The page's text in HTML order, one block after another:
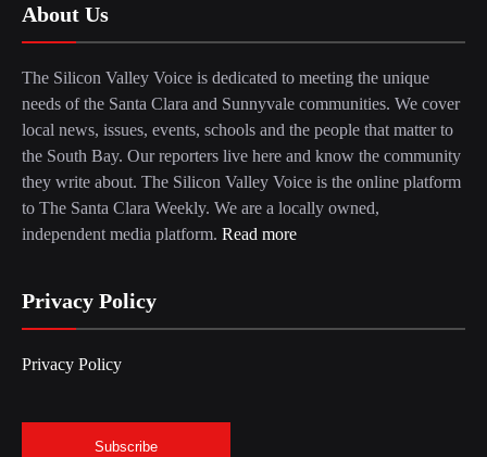
About Us
The Silicon Valley Voice is dedicated to meeting the unique
needs of the Santa Clara and Sunnyvale communities. We cover
local news, issues, events, schools and the people that matter to
the South Bay. Our reporters live here and know the community
they write about. The Silicon Valley Voice is the online platform
to The Santa Clara Weekly. We are a locally owned,
independent media platform. Read more
Privacy Policy
Privacy Policy
Subscribe